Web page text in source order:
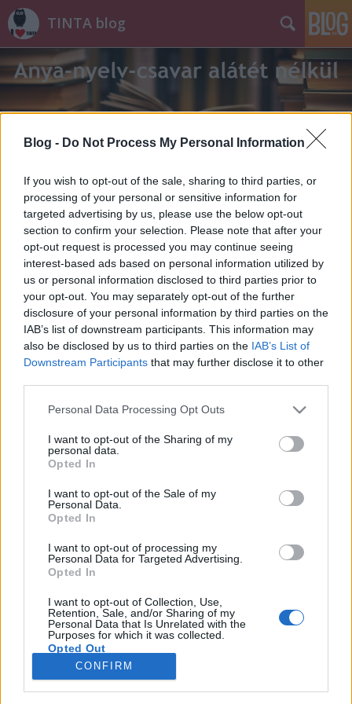
Blog - Do Not Process My Personal Information
If you wish to opt-out of the sale, sharing to third parties, or
processing of your personal or sensitive information for
targeted advertising by us, please use the below opt-out
section to confirm your selection. Please note that after your
opt-out request is processed you may continue seeing
interest-based ads based on personal information utilized by
us or personal information disclosed to third parties prior to
your opt-out. You may separately opt-out of the further
disclosure of your personal information by third parties on the
IAB’s list of downstream participants. This information may
also be disclosed by us to third parties on the IAB’s List of
Downstream Participants that may further disclose it to other
Please note that this website/app uses one or more Google
not limited to your visit or usage behaviour. You may click to
grant or deny consent to Google and its third-party tags to
use your data for below specified purposes in below Google
consent section.
Personal Data Processing Opt Outs
I want to opt-out of the Sharing of my
personal data.
Opted In
I want to opt-out of the Sale of my
Personal Data.
Opted In
I want to opt-out of processing my
Personal Data for Targeted Advertising.
Opted In
I want to opt-out of Collection, Use,
Retention, Sale, and/or Sharing of my
Personal Data that Is Unrelated with the
Purposes for which it was collected.
Opted Out
Google consents
CONFIRM
TINTA blog
A magyar szókincs spanyol eredetű
elemeiről egy új magyar etimológiai
szótár tükrében
TINTA Könyvkiadó •2019. január 04.
A Zaicz Gábor nevével fémjelzett új etimológiai
szótár pozitív újdonságainak egyike a kötetet záró
első írásos előfordulásuk szerint rendezi (kezdve a
870 körül dokumentált magyar-ral és végezve a
2005-ben érkezett cunami-val), míg a másik…